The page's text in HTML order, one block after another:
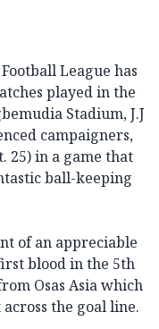
League has
played in the
Stadium, J.J
campaigners,
25) in a game that
ball-keeping
of an appreciable
blood in the 5th
Osas Asia which
the goal line.